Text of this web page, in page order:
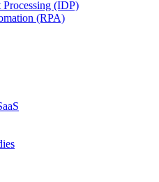
(IDP)
(RPA)